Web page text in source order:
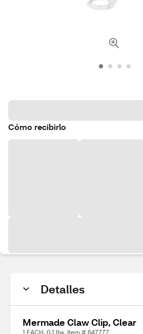
Cómo recibirlo
Detalles
Mermade Claw Clip, Clear
1 EACH, 0.1 lbs. Item # 647777